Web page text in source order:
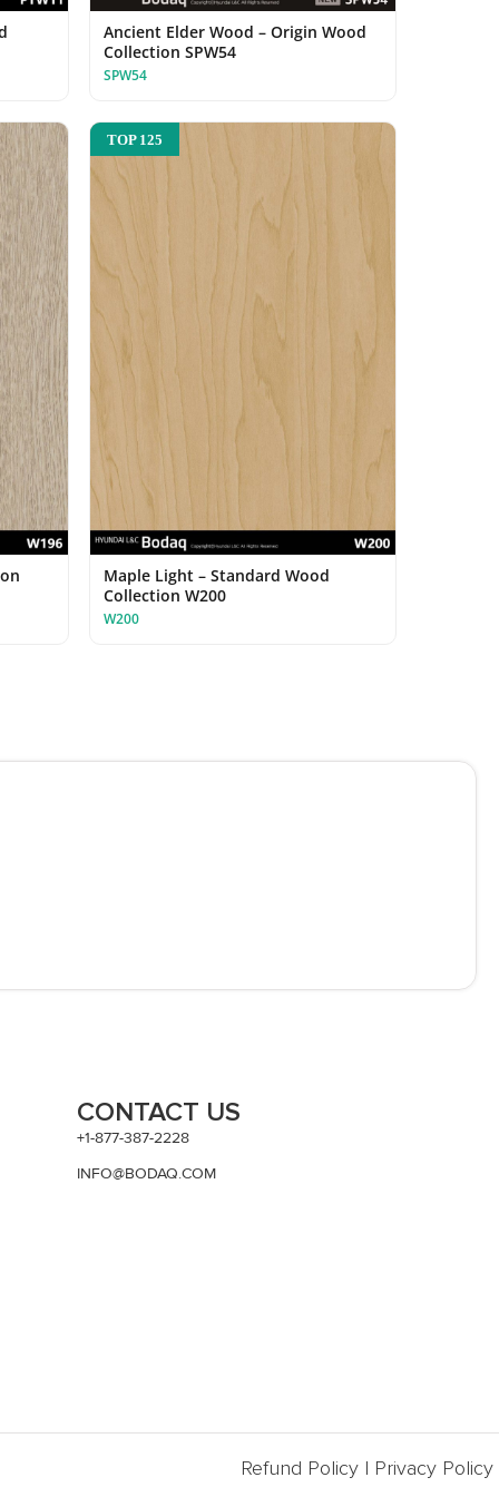
Ancient Elder Wood – Origin Wood
Collection SPW54
SPW54
TOP 125
Maple Light – Standard Wood
Collection W200
W200
CONTACT US
+1-877-387-2228
INFO@BODAQ.COM
Refund Policy | Privacy Policy